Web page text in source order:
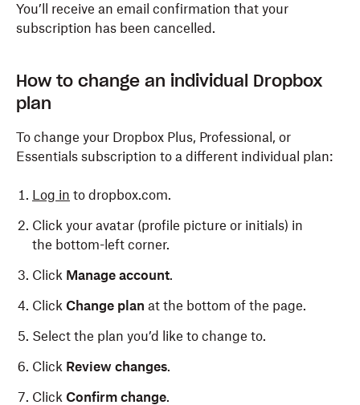
You’ll receive an email confirmation that your
subscription has been cancelled.
How to change an individual Dropbox
plan
To change your Dropbox Plus, Professional, or
Essentials subscription to a different individual plan:
Log in to dropbox.com.
Click your avatar (profile picture or initials) in
the bottom-left corner.
Click Manage account.
Click Change plan at the bottom of the page.
Select the plan you’d like to change to.
Click Review changes.
Click Confirm change.